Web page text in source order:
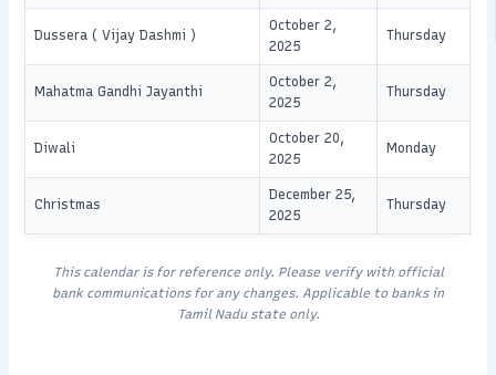
Dussera ( Vijay Dashmi )
October 2,
2025
Thursday
Mahatma Gandhi Jayanthi
October 2,
2025
Thursday
Diwali
October 20,
2025
Monday
Christmas
December 25,
2025
Thursday
This calendar is for reference only. Please verify with official
bank communications for any changes. Applicable to banks in
Tamil Nadu state only.